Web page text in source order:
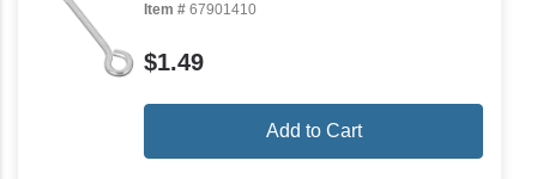
Item # 67901410
$1.49
Add to Cart